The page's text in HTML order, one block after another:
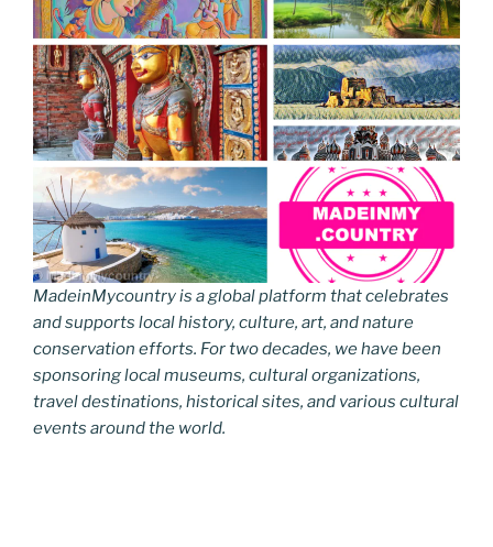
MadeinMycountry is a global platform that celebrates
and supports local history, culture, art, and nature
conservation efforts. For two decades, we have been
sponsoring local museums, cultural organizations,
travel destinations, historical sites, and various cultural
events around the world.